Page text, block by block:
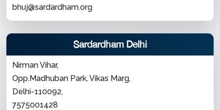
bhuj@sardardham.org
Sardardham Delhi
Nirman Vihar,
Opp.Madhuban Park, Vikas Marg,
Delhi-110092,
7575001428